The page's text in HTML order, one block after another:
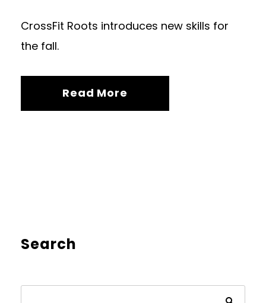
CrossFit Roots introduces new skills for
the fall.
Read More
Search